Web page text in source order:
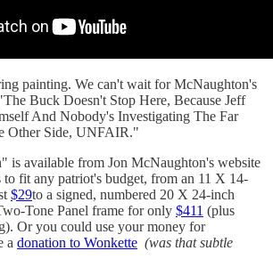
painting. We can't wait for McNaughton's
Buck Doesn't Stop Here, Because Jeff
And Nobody's Investigating The Far
Other Side, UNFAIR."
is available from Jon McNaughton's website
to fit any patriot's budget, from an 11 X 14-
$29to a signed, numbered 20 X 24-inch
Tone Panel frame for only $411 (plus
Or you could use your money for
a donation to Wonkette (was that subtle